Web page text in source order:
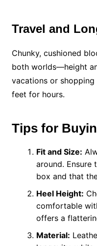
Travel and
Chunky, cushioned
both worlds—height
vacations or shopping
feet for hours.
Tips for
Fit and Size:
around. Ensure
box and that
Heel Height:
comfortable
offers a
Material: